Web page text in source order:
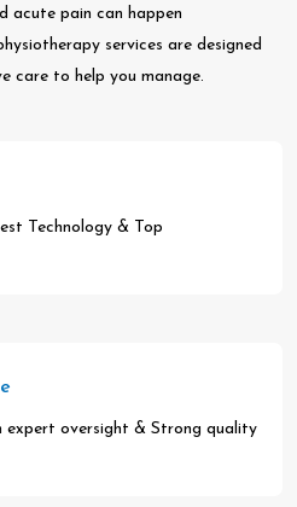
acute pain can happen
services are designed
care to help you manage.
Technology & Top
expert oversight & Strong quality